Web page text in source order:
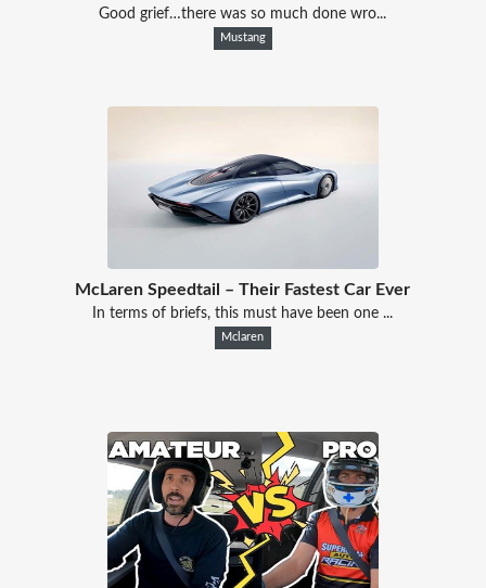
Good grief…there was so much done wro...
Mustang
McLaren Speedtail – Their Fastest Car Ever
In terms of briefs, this must have been one ...
Mclaren